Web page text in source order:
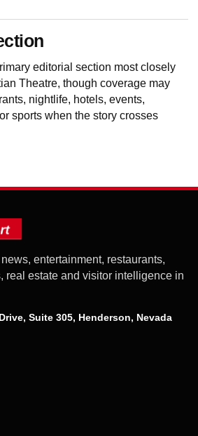
editorial section most closely
Theatre, though coverage may
nightlife, hotels, events,
sports when the story crosses
entertainment, restaurants,
real estate and visitor intelligence in
Suite 305, Henderson, Nevada